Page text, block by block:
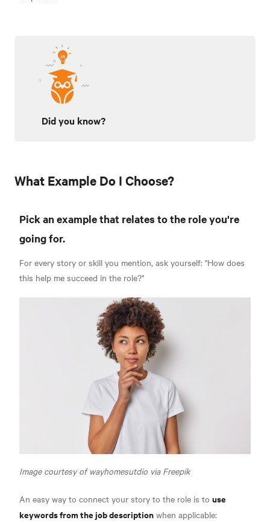
Did you know?
What Example Do I Choose?
Pick an example that relates to the role you're
going for.
For every story or skill you mention, ask yourself: "How does
this help me succeed in the role?"
Image courtesy of wayhomesutdio via Freepik
An easy way to connect your story to the role is to use
keywords from the job description when applicable: